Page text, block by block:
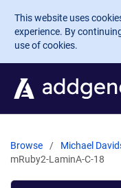
Skip to main
This website uses
experience. By
use of cookies.
Browse Michael
mRuby2-LaminA-C-18